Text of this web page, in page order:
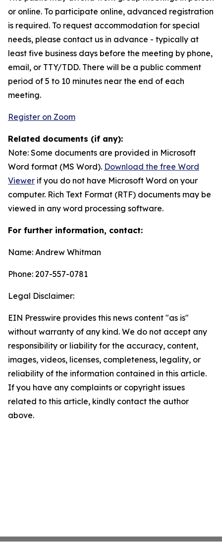
or online. To participate online, advanced registration
is required. To request accommodation for special
needs, please contact us in advance - typically at
least five business days before the meeting by phone,
email, or TTY/TDD. There will be a public comment
period of 5 to 10 minutes near the end of each
meeting.
Register on Zoom
Related documents (if any):
Note: Some documents are provided in Microsoft
Word format (MS Word). Download the free Word
Viewer if you do not have Microsoft Word on your
computer. Rich Text Format (RTF) documents may be
viewed in any word processing software.
For further information, contact:
Name: Andrew Whitman
Phone: 207-557-0781
Legal Disclaimer:
EIN Presswire provides this news content "as is"
without warranty of any kind. We do not accept any
responsibility or liability for the accuracy, content,
images, videos, licenses, completeness, legality, or
reliability of the information contained in this article.
If you have any complaints or copyright issues
related to this article, kindly contact the author
above.